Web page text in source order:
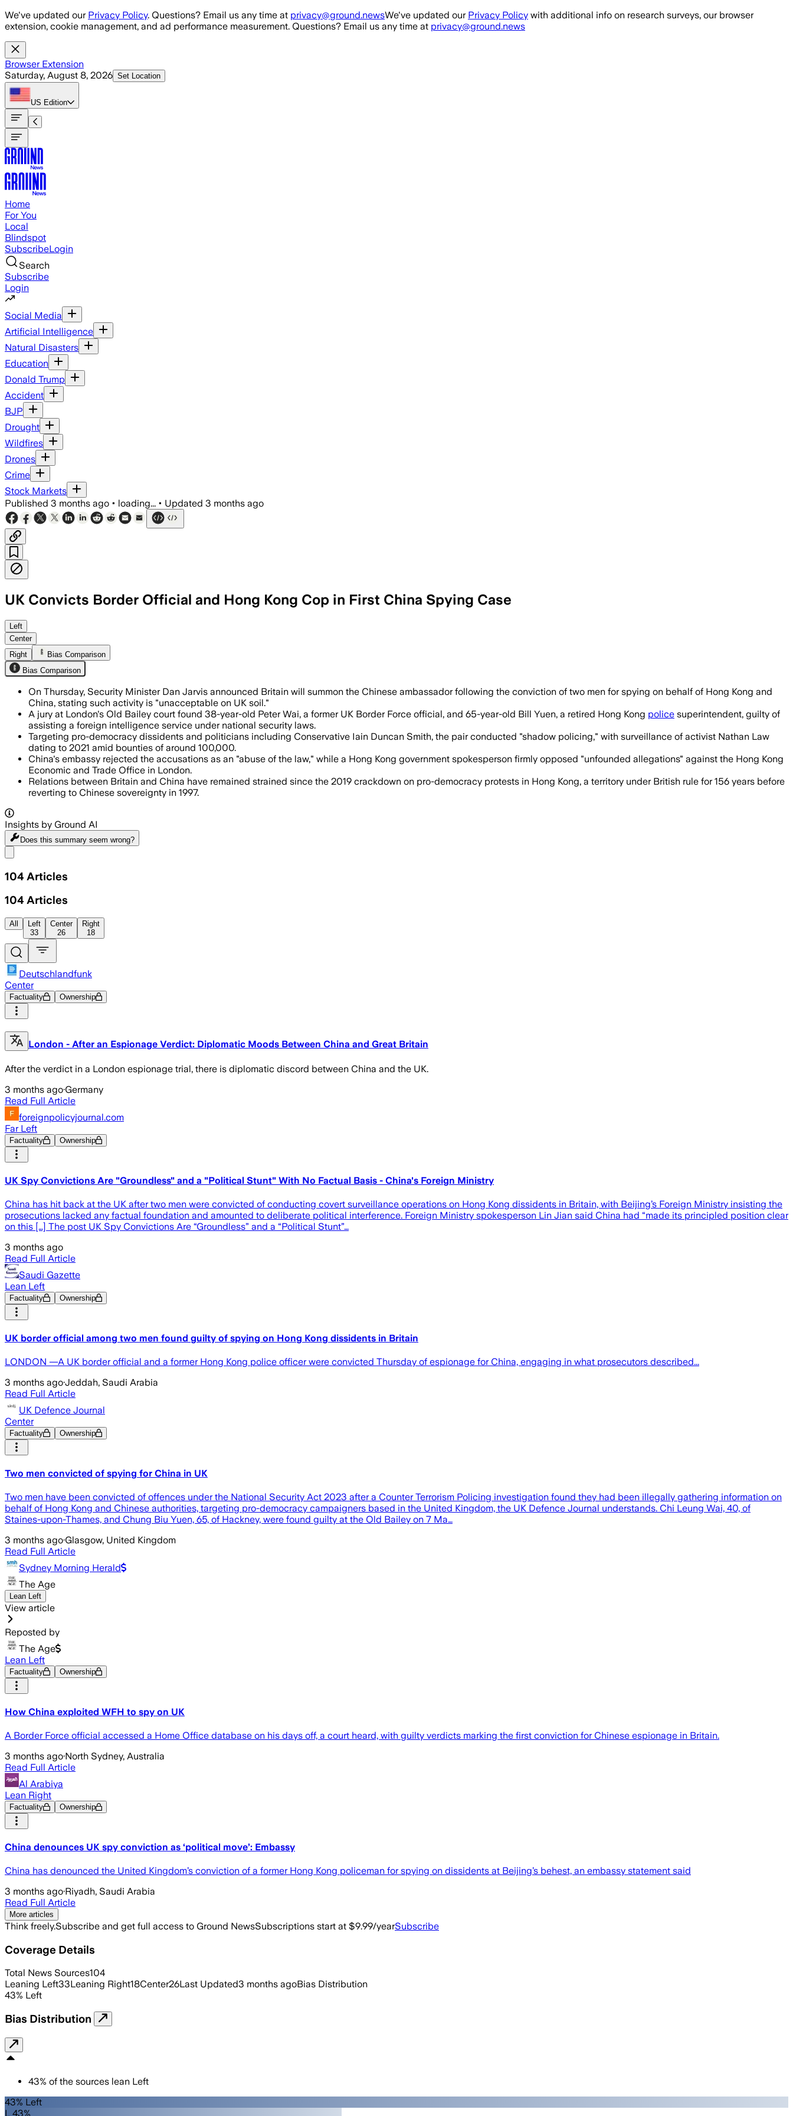
Skip to main content
We've updated our Privacy Policy. Questions? Email us any time at privacy@ground.newsWe've updated our Privacy Policy with additional info on research surveys, our browser
extension, cookie management, and ad performance measurement. Questions? Email us any time at privacy@ground.news
Browser Extension
Saturday, August 8, 2026 Set Location
US Edition
Home
For You
Local
Blindspot
SubscribeLogin
Search
Subscribe
Login
Social Media
Artificial Intelligence
Natural Disasters
Education
Donald Trump
Accident
BJP
Drought
Wildfires
Drones
Crime
Stock Markets
Published 3 months ago • loading... • Updated 3 months ago
UK Convicts Border Official and Hong Kong Cop in First China Spying Case
The Foreign Office said the convictions exposed shadow policing and surveillance of Hong Kong dissidents, with
Left
Center
Right
Bias Comparison
Bias Comparison
On Thursday, Security Minister Dan Jarvis announced Britain will summon the Chinese ambassador following the conviction of two men for spying on behalf of Hong Kong and
China, stating such activity is "unacceptable on UK soil."
A jury at London's Old Bailey court found 38-year-old Peter Wai, a former UK Border Force official, and 65-year-old Bill Yuen, a retired Hong Kong police superintendent, guilty of
assisting a foreign intelligence service under national security laws.
Targeting pro-democracy dissidents and politicians including Conservative Iain Duncan Smith, the pair conducted "shadow policing," with surveillance of activist Nathan Law
dating to 2021 amid bounties of around 100,000.
China's embassy rejected the accusations as an "abuse of the law," while a Hong Kong government spokesperson firmly opposed "unfounded allegations" against the Hong Kong
Economic and Trade Office in London.
Relations between Britain and China have remained strained since the 2019 crackdown on pro-democracy protests in Hong Kong, a territory under British rule for 156 years before
reverting to Chinese sovereignty in 1997.
Insights by Ground AI
Does this summary seem wrong?
104 Articles
104 Articles
All
Left
33
Center
26
Right
18
Deutschlandfunk
Center
Factuality Ownership
London - After an Espionage Verdict: Diplomatic Moods Between China and Great Britain
After the verdict in a London espionage trial, there is diplomatic discord between China and the UK.
3 months ago·Germany
Read Full Article
foreignpolicyjournal.com
Far Left
Factuality Ownership
UK Spy Convictions Are "Groundless" and a "Political Stunt" With No Factual Basis - China's Foreign Ministry
China has hit back at the UK after two men were convicted of conducting covert surveillance operations on Hong Kong dissidents in Britain, with Beijing’s Foreign Ministry insisting the
prosecutions lacked any factual foundation and amounted to deliberate political interference. Foreign Ministry spokesperson Lin Jian said China had “made its principled position clear
on this […] The post UK Spy Convictions Are “Groundless” and a “Political Stunt”…
3 months ago
Read Full Article
Saudi Gazette
Lean Left
Factuality Ownership
UK border official among two men found guilty of spying on Hong Kong dissidents in Britain
LONDON —A UK border official and a former Hong Kong police officer were convicted Thursday of espionage for China, engaging in what prosecutors described...
3 months ago·Jeddah, Saudi Arabia
Read Full Article
UK Defence Journal
Center
Factuality Ownership
Two men convicted of spying for China in UK
Two men have been convicted of offences under the National Security Act 2023 after a Counter Terrorism Policing investigation found they had been illegally gathering information on
behalf of Hong Kong and Chinese authorities, targeting pro-democracy campaigners based in the United Kingdom, the UK Defence Journal understands. Chi Leung Wai, 40, of
Staines-upon-Thames, and Chung Biu Yuen, 65, of Hackney, were found guilty at the Old Bailey on 7 Ma…
3 months ago·Glasgow, United Kingdom
Read Full Article
Sydney Morning Herald
The Age
Lean Left
View article
Reposted by
The Age
Lean Left
Factuality Ownership
How China exploited WFH to spy on UK
A Border Force official accessed a Home Office database on his days off, a court heard, with guilty verdicts marking the first conviction for Chinese espionage in Britain.
3 months ago·North Sydney, Australia
Read Full Article
Al Arabiya
Lean Right
Factuality Ownership
China denounces UK spy conviction as ‘political move’: Embassy
China has denounced the United Kingdom’s conviction of a former Hong Kong policeman for spying on dissidents at Beijing’s behest, an embassy statement said
3 months ago·Riyadh, Saudi Arabia
Read Full Article
More articles
Think freely.Subscribe and get full access to Ground NewsSubscriptions start at $9.99/yearSubscribe
Coverage Details
Total News Sources104
Leaning Left33Leaning Right18Center26Last Updated3 months agoBias Distribution
43% Left
Bias Distribution
43% of the sources lean Left
43% Left
L 43%